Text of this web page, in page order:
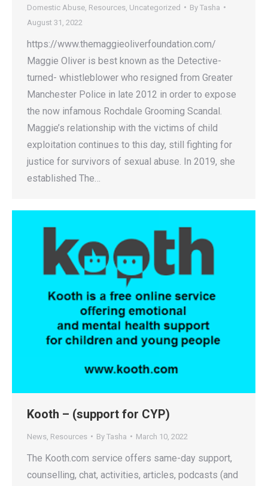
Domestic Abuse Resources Uncategorized By Tasha
August 31, 2022
https://www.themaggieoliverfoundation.com/
Maggie Oliver is best known as the Detective-
turned- whistleblower who resigned from Greater
Manchester Police in late 2012 in order to expose
the now infamous Rochdale Grooming Scandal.
Maggie’s relationship with the victims of child
exploitation continues to this day, still fighting for
justice for survivors of sexual abuse. In 2019, she
established The…
Kooth – (support for CYP)
News Resources By Tasha March 10, 2022
The Kooth.com service offers same-day support,
counselling, chat, activities, articles, podcasts (and